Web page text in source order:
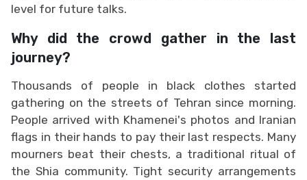
level for future talks.
Why did the crowd gather in the last
journey?
Thousands of people in black clothes started
gathering on the streets of Tehran since morning.
People arrived with Khamenei's photos and Iranian
flags in their hands to pay their last respects. Many
mourners beat their chests, a traditional ritual of
the Shia community. Tight security arrangements